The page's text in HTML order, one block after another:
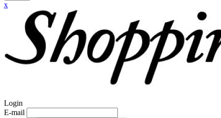
x
Login
E-mail